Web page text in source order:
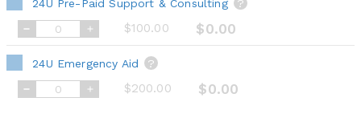
24U Pre-Paid Support & Consulting ?
$100.00 $0.00
24U Emergency Aid ?
$200.00 $0.00